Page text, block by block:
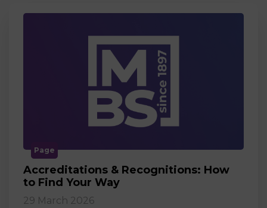
Page
Accreditations & Recognitions: How
to Find Your Way
29 March 2026